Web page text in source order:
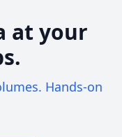
at your
Hands-on